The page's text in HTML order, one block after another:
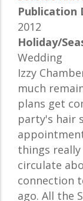
Publication
2012
Holiday/
Wedding
Izzy
much
plans get
party's hair
things
circulate
connection
ago. All the